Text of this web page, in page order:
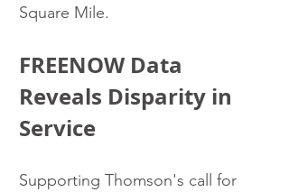
Square Mile.
FREENOW Data
Reveals Disparity in
Service
Supporting Thomson's call for